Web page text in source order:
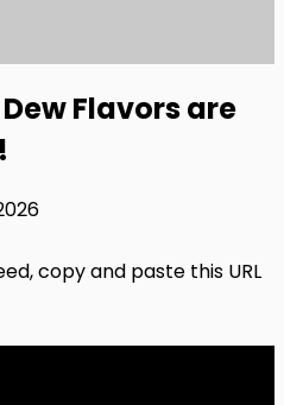
Flavors are
copy and paste this URL